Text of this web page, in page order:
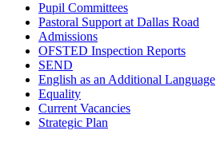
Pupil Committees
Pastoral Support at Dallas Road
Admissions
OFSTED Inspection Reports
SEND
English as an Additional Language
Equality
Current Vacancies
Strategic Plan